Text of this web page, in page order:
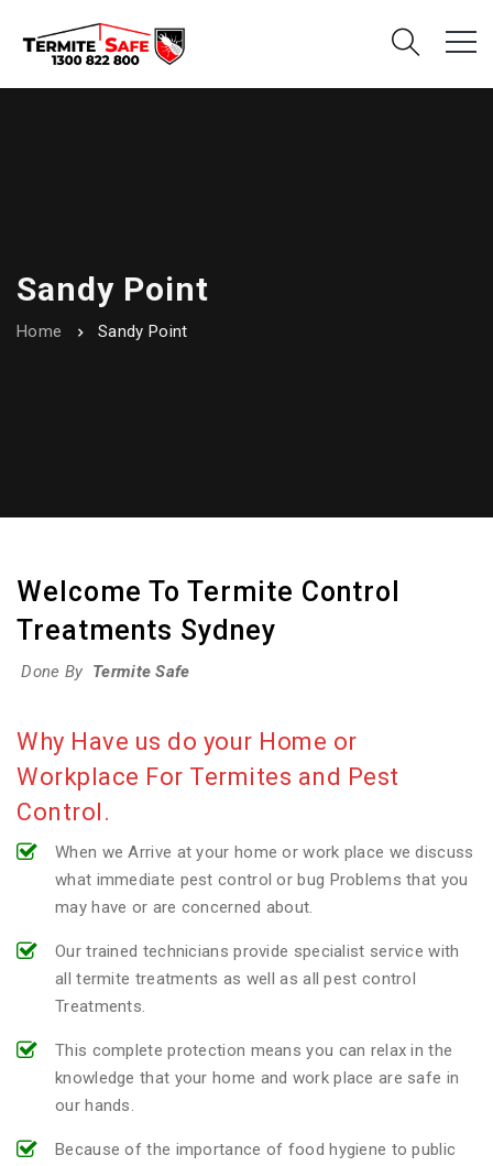
Sandy Point
Home Sandy Point
Welcome To Termite Control
Treatments Sydney
Done By Termite Safe
Why Have us do your Home or
Workplace For Termites and Pest
Control.
When we Arrive at your home or work place we discuss
what immediate pest control or bug Problems that you
may have or are concerned about.
Our trained technicians provide specialist service with
all termite treatments as well as all pest control
Treatments.
This complete protection means you can relax in the
knowledge that your home and work place are safe in
our hands.
Because of the importance of food hygiene to public